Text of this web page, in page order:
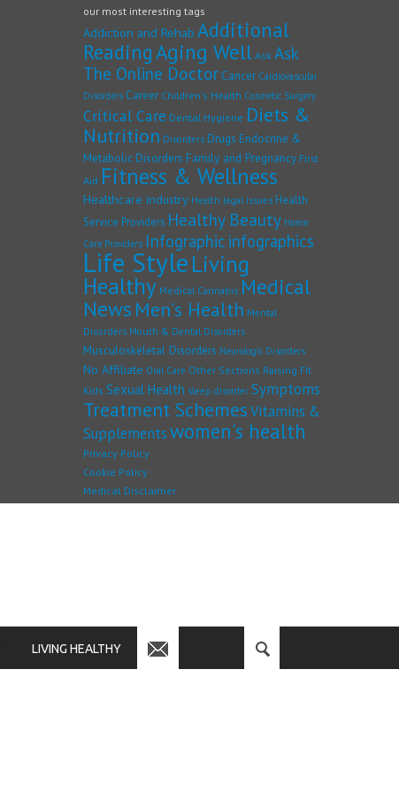
our most interesting tags
Addiction and Rehab Additional
ReadingAging Well Ask Ask
The Online Doctor Cancer Cardiovascular
Disorders Career Children's Health Cosmetic Surgery
Critical Care Dental Hygiene Diets &
Nutrition Disorders Drugs Endocrine &
Metabolic Disorders Family and Pregnancy First
Aid Fitness & Wellness
Healthcare industry Health legal issues Health
Service Providers Healthy Beauty Home
Care Providers Infographic infographics
Life StyleLiving
Healthy Medical Cannabis Medical
News Men's Health Mental
Disorders Mouth & Dental Disorders
Musculoskeletal Disorders Neurologic Disorders
No Affiliate Oral Care Other Sections Raising Fit
Kids Sexual Health sleep disorder Symptoms
Treatment SchemesVitamins &
Supplementswomen's health
Privacy Policy
Cookie Policy
Medical Disclaimer
LIVING HEALTHY